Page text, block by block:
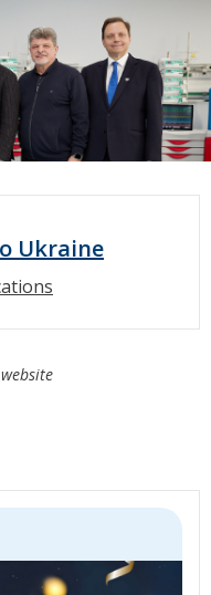
Ukraine